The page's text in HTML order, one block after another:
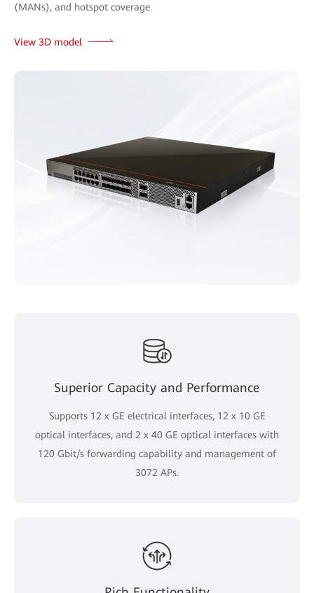
(MANs), and hotspot coverage.
View 3D model
Superior Capacity and Performance
Supports 12 x GE electrical interfaces, 12 x 10 GE
optical interfaces, and 2 x 40 GE optical interfaces with
120 Gbit/s forwarding capability and management of
3072 APs.